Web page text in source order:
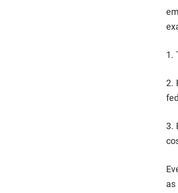
1.
2.
3.
as